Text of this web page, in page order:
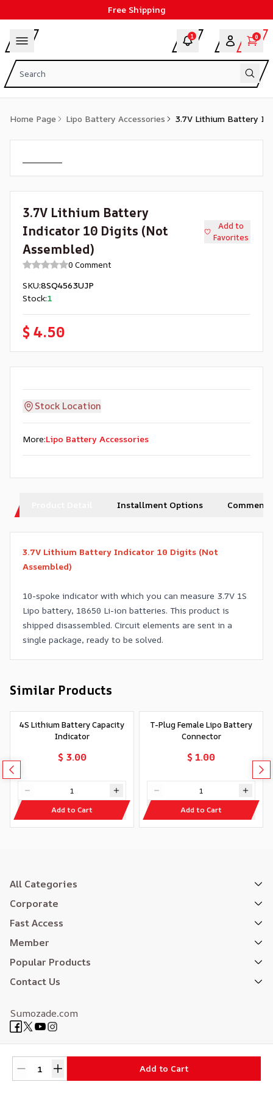
Free Shipping
1 0
Home Page Lipo Battery Accessories 3.7V Lithium Battery
3.7V Lithium Battery
Indicator 10 Digits (Not
Assembled)
Add to
Favorites
0 Comment
SKU:8SQ4563UJP
Stock:1
$ 4.50
Add to Cart
Stock Location
More:Lipo Battery Accessories
Installment Options Comments
3.7V Lithium Battery Indicator 10 Digits (Not
Assembled)
10-spoke indicator with which you can measure 3.7V 1S
Lipo battery, 18650 Li-ion batteries. This product is
shipped disassembled. Circuit elements are sent in a
single package, ready to be solved.
Similar Products
4S Lithium Battery Capacity
Indicator
$ 3.00
Add to Cart
T-Plug Female Lipo Battery
Connector
$ 1.00
Add to Cart
All Categories
Corporate
Fast Access
Member
Popular Products
Contact Us
Sumozade.com